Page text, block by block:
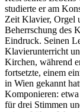
studierte er am
Zeit Klavier, Orgel
Beherrschung des
Eindruck. Seinen
Klavierunterricht
Kirchen, während
fortsetzte, einem
in Wien gekannt
Komponieren:
für drei Stimmen